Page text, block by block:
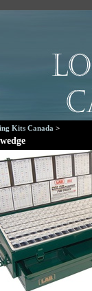
Kits Canada >